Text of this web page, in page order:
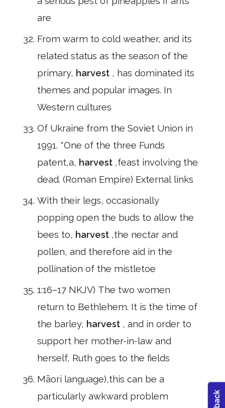
are
From warm to cold weather, and its
related status as the season of the
primary, harvest , has dominated its
themes and popular images. In
Western cultures
Of Ukraine from the Soviet Union in
1991. *One of the three Funds
patent,a, harvest ,feast involving the
dead. (Roman Empire) External links
With their legs, occasionally
popping open the buds to allow the
bees to, harvest ,the nectar and
pollen, and therefore aid in the
pollination of the mistletoe
1:16–17 NKJV) The two women
return to Bethlehem. It is the time of
the barley, harvest , and in order to
support her mother-in-law and
herself, Ruth goes to the fields
Māori language),this can be a
particularly awkward problem